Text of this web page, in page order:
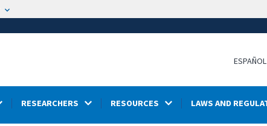
ESPAÑOL
RESEARCHERS RESOURCES LAWS AND